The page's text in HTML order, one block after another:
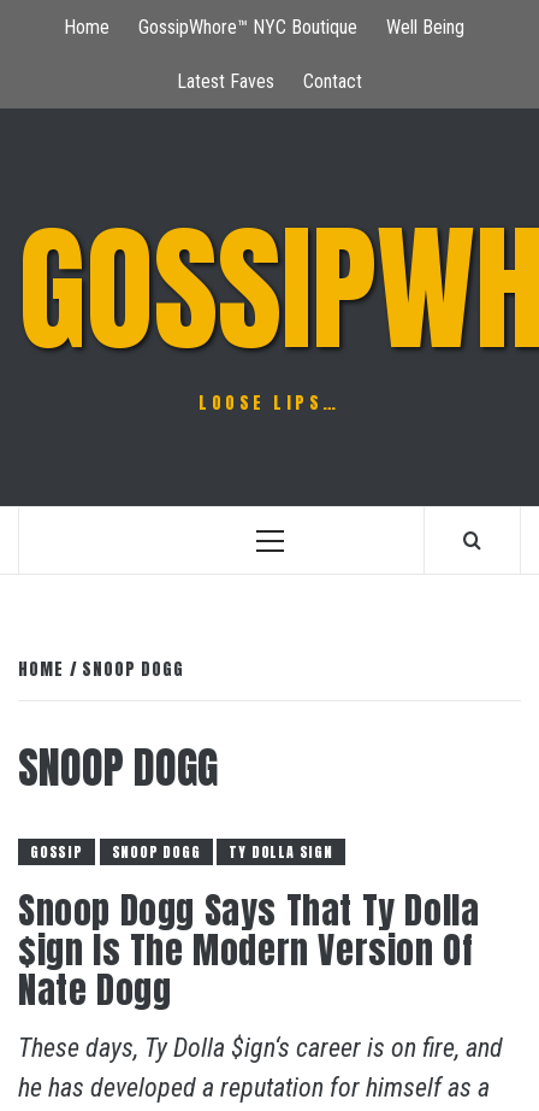
Home GossipWhore™ NYC Boutique Well Being
Latest Faves Contact
LOOSE LIPS…
Primary
HOME SNOOP DOGG
SNOOP DOGG
GOSSIP SNOOP DOGG TY DOLLA SIGN
Snoop Dogg Says That Ty Dolla
$ign Is The Modern Version Of
Nate Dogg
These days, Ty Dolla $ign‘s career is on fire, and
he has developed a reputation for himself as a